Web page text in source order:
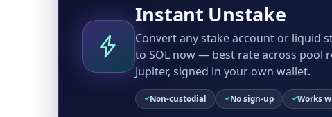
Instant Unstake
Convert any stake account or liquid
to SOL now — best rate across pool
Jupiter, signed in your own wallet.
Non-custodial No sign-up Works